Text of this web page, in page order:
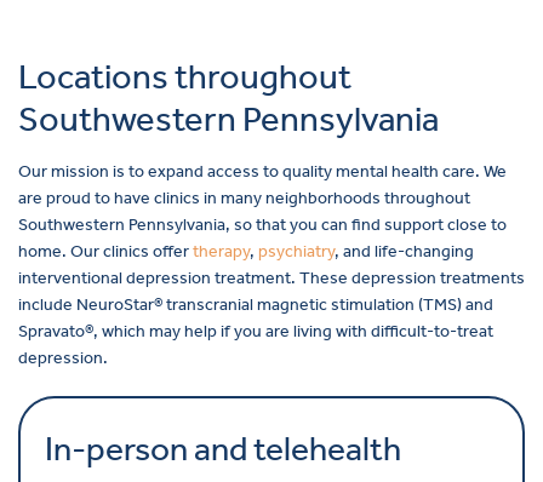
Locations throughout
Southwestern Pennsylvania
Our mission is to expand access to quality mental health care. We
are proud to have clinics in many neighborhoods throughout
Southwestern Pennsylvania, so that you can find support close to
home. Our clinics offertherapy, psychiatry, and life-changing
interventional depression treatment. These depression treatments
include NeuroStar® transcranial magnetic stimulation (TMS) and
Spravato®, which may help if you are living with difficult-to-treat
depression.
In-person and telehealth